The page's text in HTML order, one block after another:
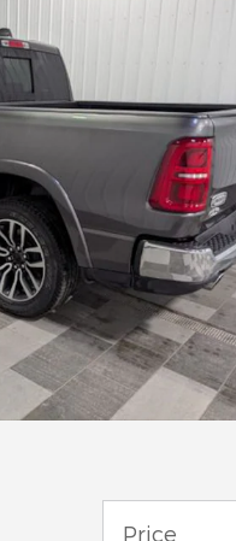
Price